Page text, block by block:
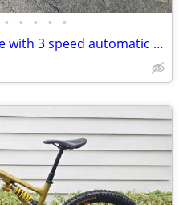
• • • • •
Schwinn Johnny Coaster Bike with 3 speed automatic shifting